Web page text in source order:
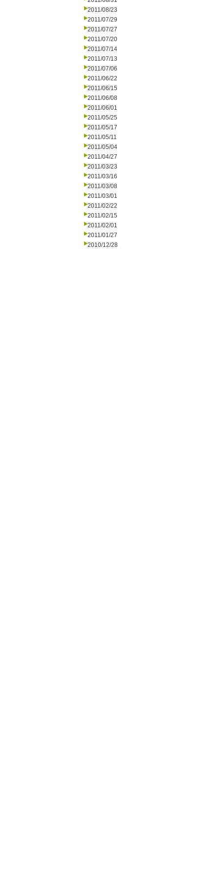
2011/08/23
2011/07/29
2011/07/27
2011/07/20
2011/07/14
2011/07/13
2011/07/06
2011/06/22
2011/06/15
2011/06/08
2011/06/01
2011/05/25
2011/05/17
2011/05/11
2011/05/04
2011/04/27
2011/03/23
2011/03/16
2011/03/08
2011/03/01
2011/02/22
2011/02/15
2011/02/01
2011/01/27
2010/12/28